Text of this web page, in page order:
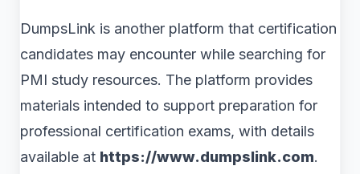
DumpsLink is another platform that certification
candidates may encounter while searching for
PMI study resources. The platform provides
materials intended to support preparation for
professional certification exams, with details
available at https://www.dumpslink.com.